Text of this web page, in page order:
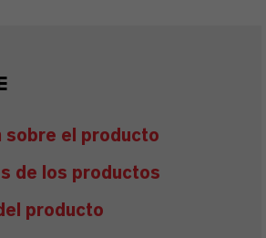
sobre el producto
de los productos
producto